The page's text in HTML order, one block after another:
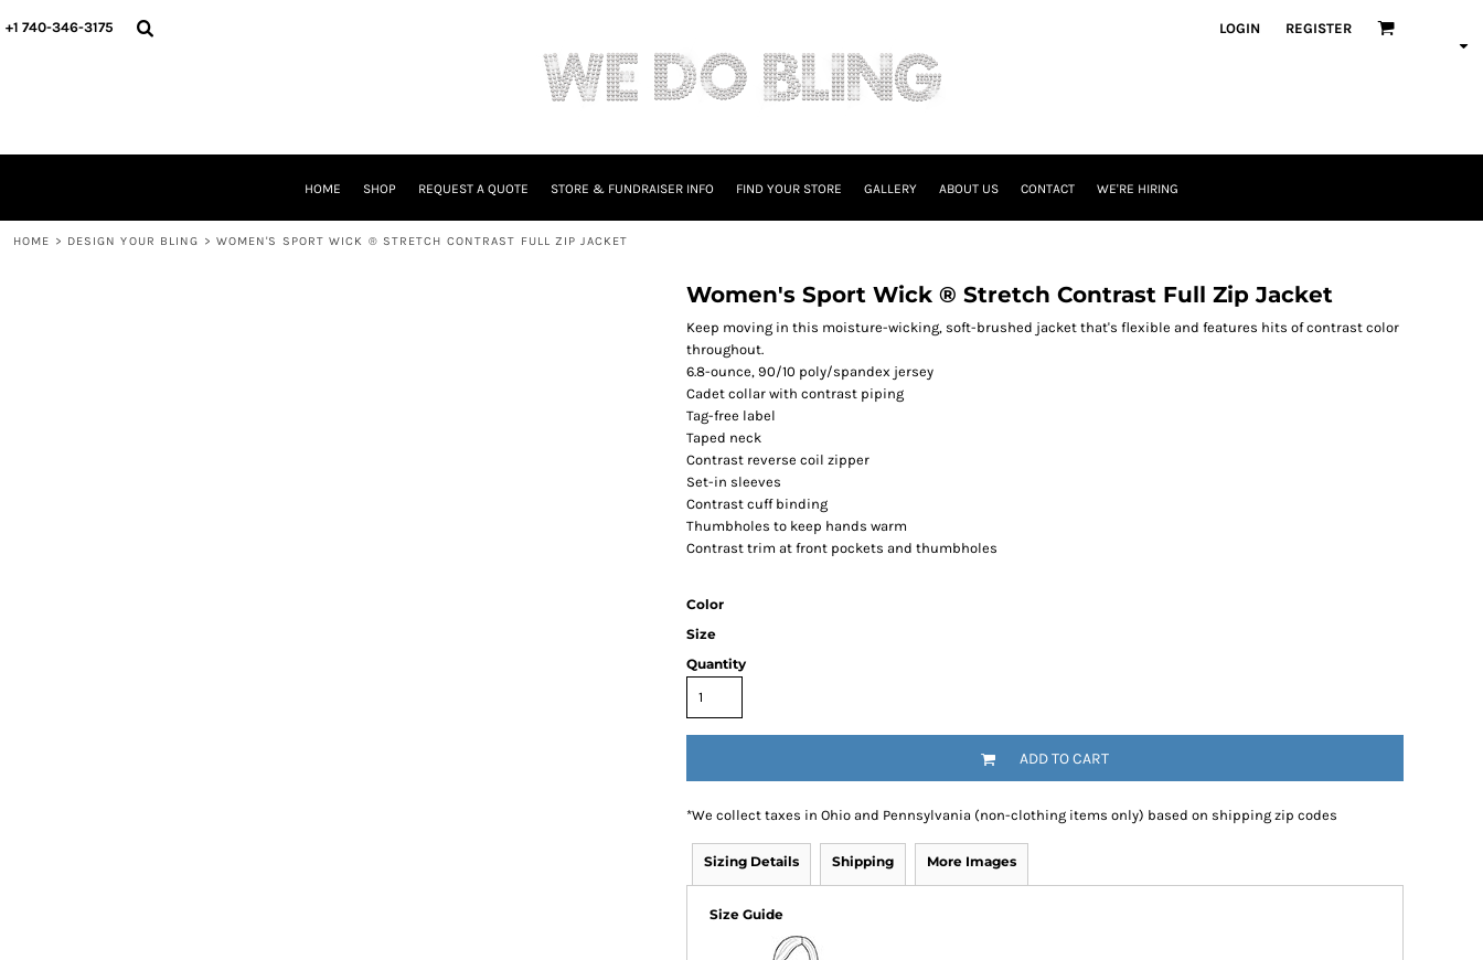
+1 740-346-3175 LOGIN REGISTER
HOME SHOP REQUEST A QUOTE STORE & FUNDRAISER INFO FIND YOUR STORE GALLERY ABOUT US CONTACT WE'RE HIRING
HOME > DESIGN YOUR BLING > WOMEN'S SPORT WICK ® STRETCH CONTRAST FULL ZIP JACKET
Women's Sport Wick ® Stretch Contrast Full Zip Jacket
Keep moving in this moisture-wicking, soft-brushed jacket that's flexible and features hits of contrast color
throughout.
6.8-ounce, 90/10 poly/spandex jersey
Cadet collar with contrast piping
Tag-free label
Taped neck
Contrast reverse coil zipper
Set-in sleeves
Contrast cuff binding
Thumbholes to keep hands warm
Contrast trim at front pockets and thumbholes
Color
Size
Quantity
ADD TO CART
*We collect taxes in Ohio and Pennsylvania (non-clothing items only) based on shipping zip codes
Sizing Details Shipping More Images
Size Guide
HOME
WE'RE HIRING